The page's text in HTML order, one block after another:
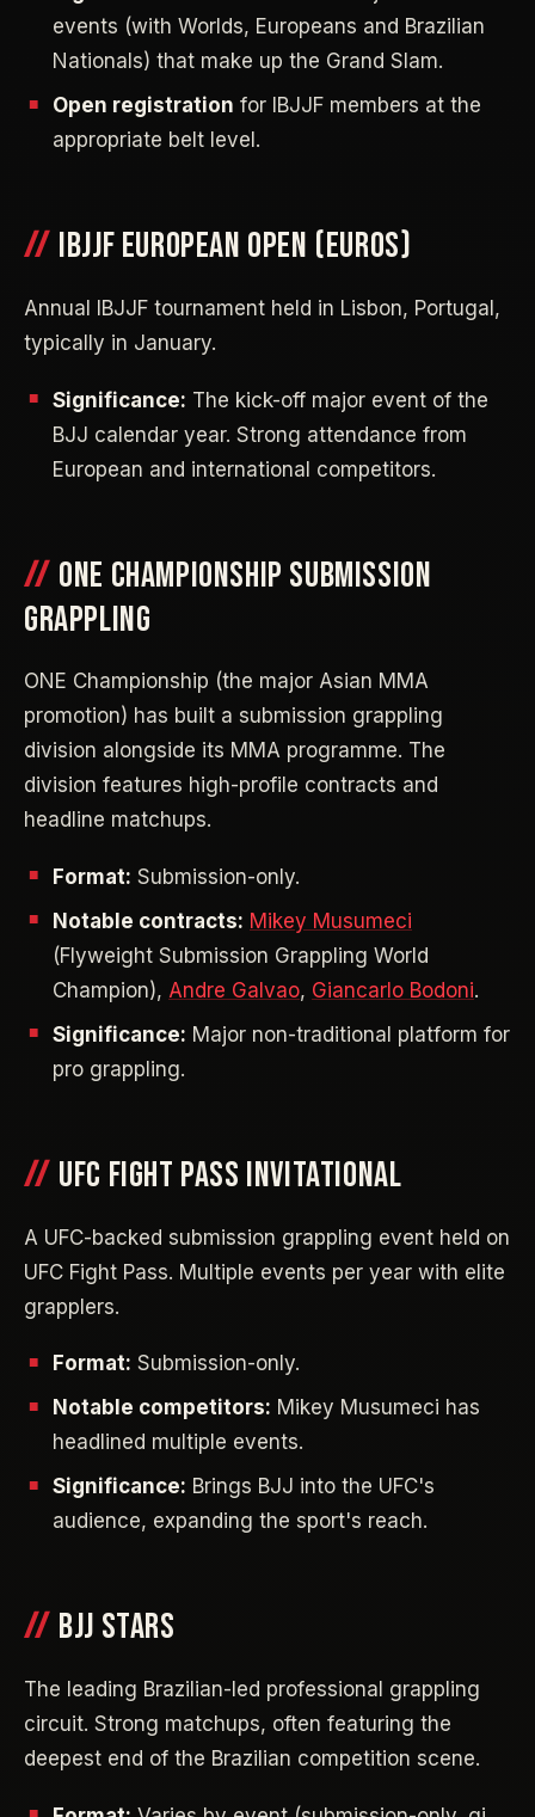
events (with Worlds, Europeans and Brazilian
Nationals) that make up the Grand Slam.
Open registration for IBJJF members at the
appropriate belt level.
IBJJF EUROPEAN OPEN (EUROS)
Annual IBJJF tournament held in Lisbon, Portugal,
typically in January.
Significance: The kick-off major event of the
BJJ calendar year. Strong attendance from
European and international competitors.
ONE CHAMPIONSHIP SUBMISSION
GRAPPLING
ONE Championship (the major Asian MMA
promotion) has built a submission grappling
division alongside its MMA programme. The
division features high-profile contracts and
headline matchups.
Format: Submission-only.
Notable contracts: Mikey Musumeci
(Flyweight Submission Grappling World
Champion), Andre Galvao, Giancarlo Bodoni.
Significance: Major non-traditional platform for
pro grappling.
UFC FIGHT PASS INVITATIONAL
A UFC-backed submission grappling event held on
UFC Fight Pass. Multiple events per year with elite
grapplers.
Format: Submission-only.
Notable competitors: Mikey Musumeci has
headlined multiple events.
Significance: Brings BJJ into the UFC's
audience, expanding the sport's reach.
BJJ STARS
The leading Brazilian-led professional grappling
circuit. Strong matchups, often featuring the
deepest end of the Brazilian competition scene.